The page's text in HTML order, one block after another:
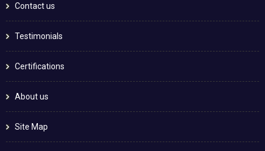
Contact us
Testimonials
Certifications
About us
Site Map